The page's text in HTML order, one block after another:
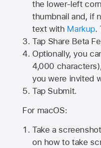
the lower-left
thumbnail and, if
text with Markup.
Tap Share Beta
Optionally, you
4,000
you were invited
Tap Submit.
For macOS:
Take a
on how to take